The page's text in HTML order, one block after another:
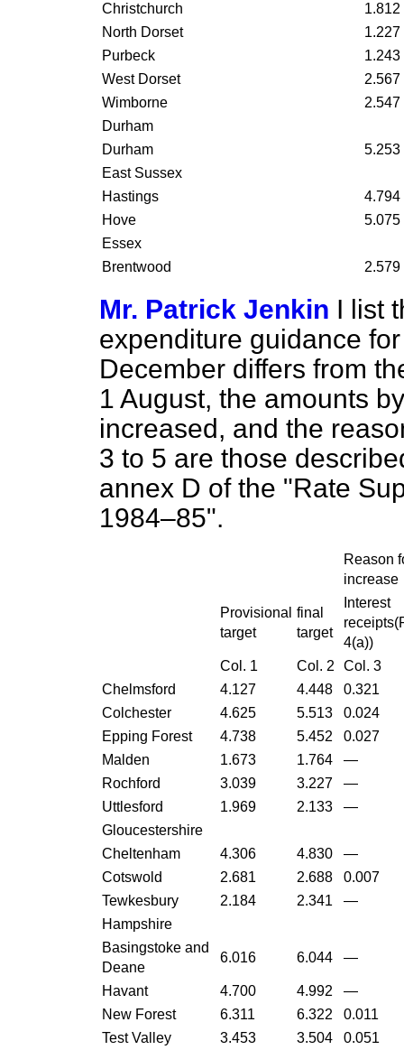
Christchurch
1.812
North Dorset
1.227
Purbeck
1.243
West Dorset
2.567
Wimborne
2.547
Durham
Durham
5.253
East Sussex
Hastings
4.794
Hove
5.075
Essex
Brentwood
2.579
Mr. Patrick Jenkin I list
expenditure guidance
December differs from
1 August, the amounts
increased, and the
3 to 5 are those
annex D of the "Rate
1984–85".
Reason
increase
Provisional
target
final
target
Interest
4(a))
Col. 1
Col. 2
Col. 3
Chelmsford
4.127 4.448
0.321
Colchester
4.625 5.513
0.024
Epping Forest
4.738 5.452
0.027
Malden
1.673 1.764
—
Rochford
3.039 3.227
—
Uttlesford
1.969 2.133
—
Gloucestershire
Cheltenham
4.306 4.830
—
Cotswold
2.681 2.688
0.007
Tewkesbury
2.184 2.341
—
Hampshire
Basingstoke and
Deane
6.016 6.044 —
Havant 4.700 4.992
—
New Forest
6.311 6.322
0.011
Test Valley
3.453 3.504 0.051